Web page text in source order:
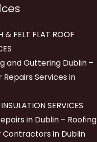
& FELT FLAT ROOF
and Guttering Dublin –
Services in
SERVICES
in Dublin – Roofing
Contractors in Dublin